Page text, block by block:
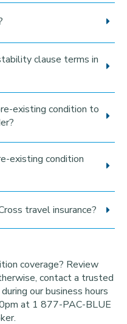
clause terms in
existing condition to
existing condition
travel insurance?
coverage? Review
contact a trusted
our business hours
at 1 877-PAC-BLUE